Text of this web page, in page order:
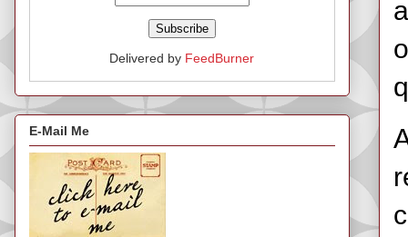
Delivered by FeedBurner
E-Mail Me